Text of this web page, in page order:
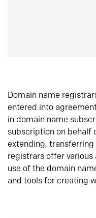
Domain name
entered into
in domain name
subscription on behalf
extending,
registrars offer
use of the domain
and tools for creating